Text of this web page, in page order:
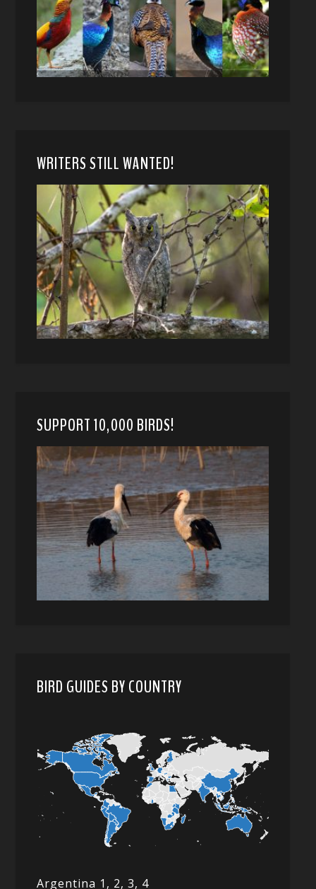
WRITERS STILL WANTED!
SUPPORT 10,000 BIRDS!
BIRD GUIDES BY COUNTRY
Argentina 1, 2, 3, 4